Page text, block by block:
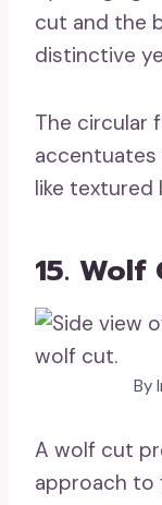
cut and the
distinctive
The circular
like textured
15.
By
A wolf cut
approach to